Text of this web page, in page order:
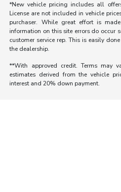
*New vehicle pricing includes all
License are not included in vehicle
purchaser. While great effort is
information on this site errors do occur
customer service rep. This is easily
the dealership.
**With approved credit. Terms may
estimates derived from the vehicle
interest and 20% down payment.